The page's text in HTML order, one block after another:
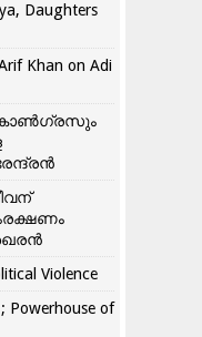
Daughters
Khan on Adi
കോൺ​ഗ്രസും
Violence
Powerhouse of